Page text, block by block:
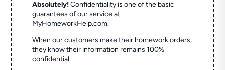
Absolutely! Confidentiality is one of the basic
guarantees of our service at
MyHomeworkHelp.com.
When our customers make their homework orders,
they know their information remains 100%
confidential.